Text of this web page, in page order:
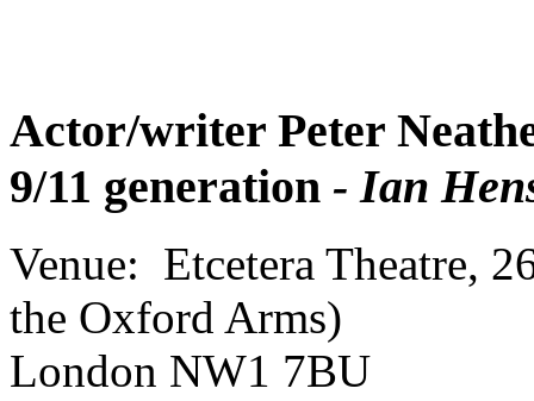
Actor/writer Peter
9/11 generation - Ian
Venue: Etcetera Theatre,
the Oxford Arms)
London NW1 7BU